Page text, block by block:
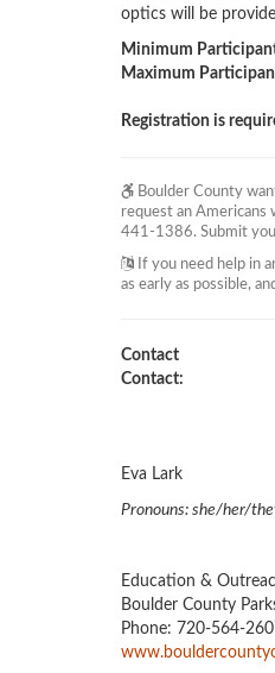
optics will be
Minimum
Maximum
Registration is
Boulder County
request an Americans
441-1386. Submit
If you need help in
as early as possible,
Contact
Contact:
Eva Lark
Pronouns: she/her/
Education &
Boulder County
Phone: 720-564-